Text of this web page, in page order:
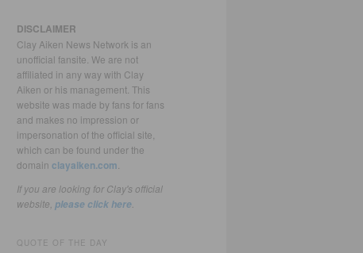
DISCLAIMER
Clay Aiken News Network is an
unofficial fansite. We are not
affiliated in any way with Clay
Aiken or his management. This
website was made by fans for fans
and makes no impression or
impersonation of the official site,
which can be found under the
domain clayaiken.com
If you are looking for Clay's official
website, please click here
QUOTE OF THE DAY